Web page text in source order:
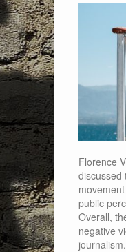
Florence
discussed
public
Overall,
negative